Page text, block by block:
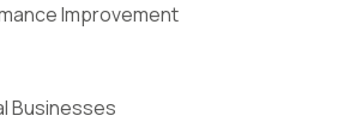
Improvement
Businesses